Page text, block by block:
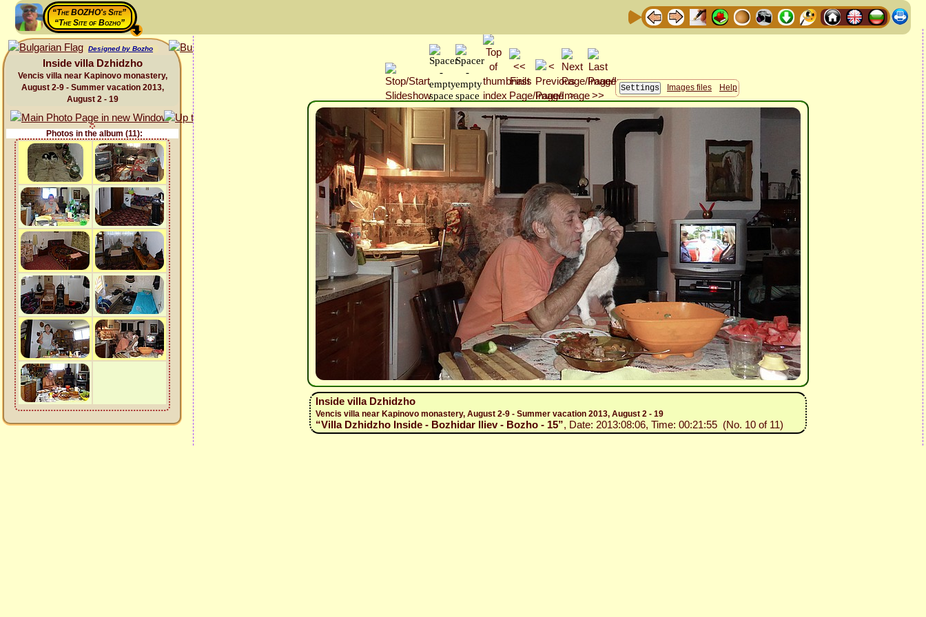
“The BOZHO's Site”
“The Site of Bozho”
Designed by Bozho
Inside villa Dzhidzho
Vencis villa near Kapinovo monastery,
August 2-9 - Summer vacation 2013,
August 2 - 19
Photos in the album (11):
Images files Help
Inside villa Dzhidzho
Vencis villa near Kapinovo monastery, August 2-9 - Summer vacation 2013, August 2 - 19
“Villa Dzhidzho Inside - Bozhidar Iliev - Bozho - 15”, Date: 2013:08:06, Time: 00:21:55 (No. 10 of 11)